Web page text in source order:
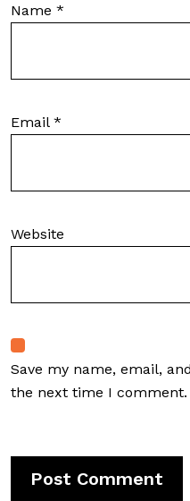
Name *
Email *
Website
Save my name, email,
the next time I comment.